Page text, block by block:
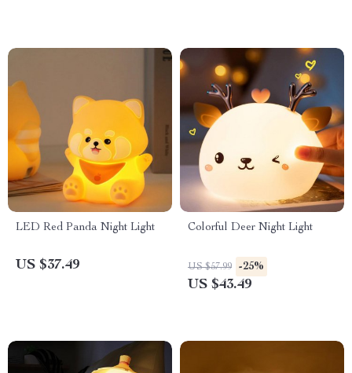
LED Red Panda Night Light
US $37.49
Colorful Deer Night Light
US $57.99 -25%
US $43.49